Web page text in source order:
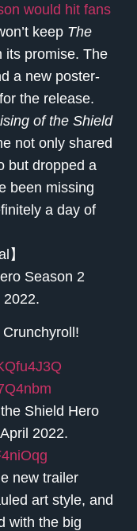
would hit fans
keep The
promise. The
a new poster-
the release.
of the Shield
not only shared
but dropped a
been missing
a day of
】
Season 2
2022.
Shield Hero
2022.
new trailer
art style, and
with the big